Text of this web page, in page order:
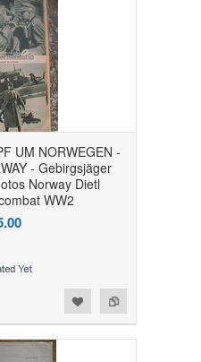
UM NORWEGEN -
- Gebirgsjäger
Norway Dietl
WW2